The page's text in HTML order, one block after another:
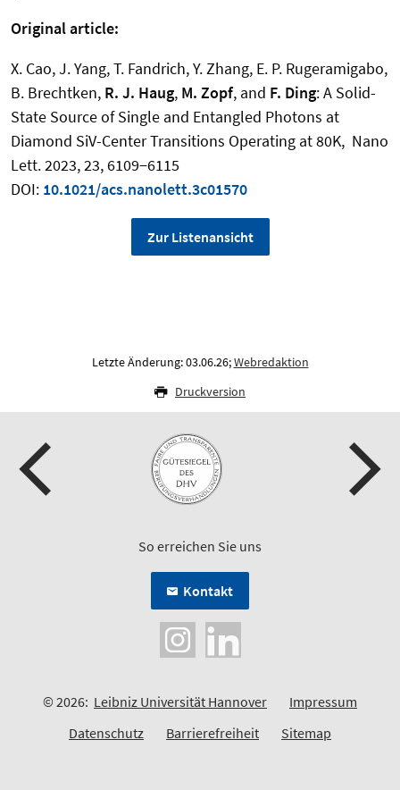
Original article:
X. Cao, J. Yang, T. Fandrich, Y. Zhang, E. P. Rugeramigabo,
B. Brechtken, R. J. Haug, M. Zopf, and F. Ding:A Solid-
State Source of Single and Entangled Photons at
Diamond SiV-Center Transitions Operating at 80K, Nano
Lett. 2023, 23, 6109−6115
DOI: 10.1021/acs.nanolett.3c01570
Zur Listenansicht
Letzte Änderung: 03.06.26;Webredaktion
Druckversion
So erreichen Sie uns
Kontakt
© 2026: Leibniz Universität Hannover
Impressum
Datenschutz
Barrierefreiheit Sitemap